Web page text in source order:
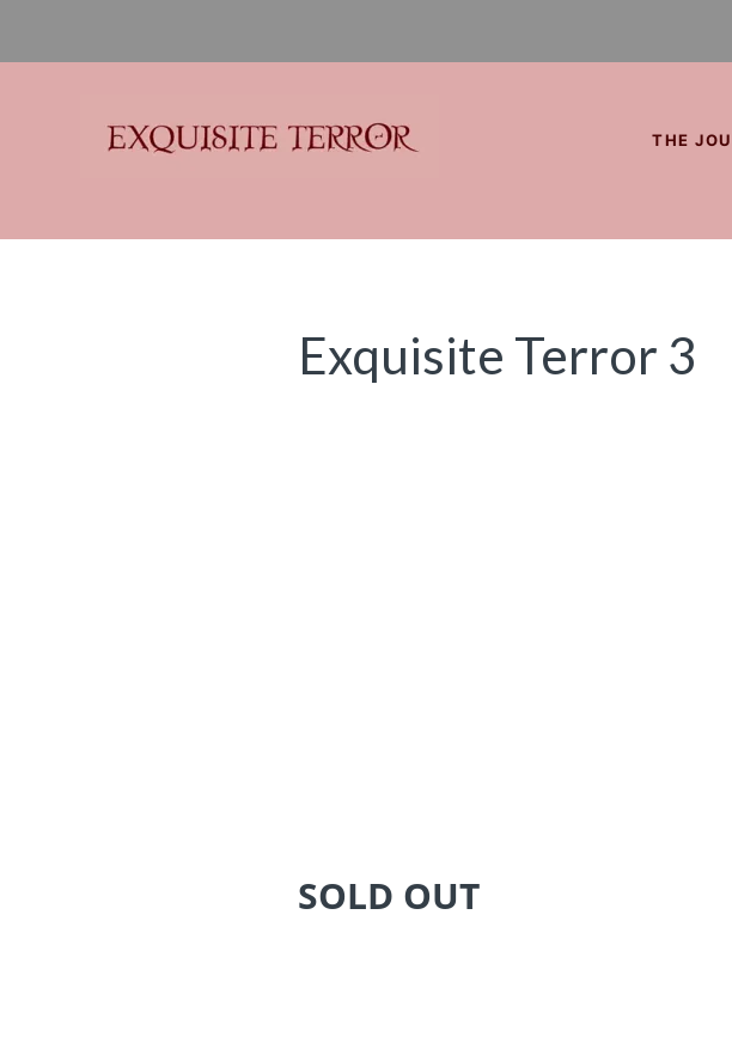
Think Horror
THE
Exquisite Terror 3
SOLD OUT